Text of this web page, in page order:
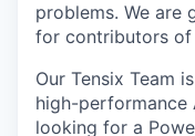
problems. We are
for contributors of
Our Tensix Team
high-performance
looking for a